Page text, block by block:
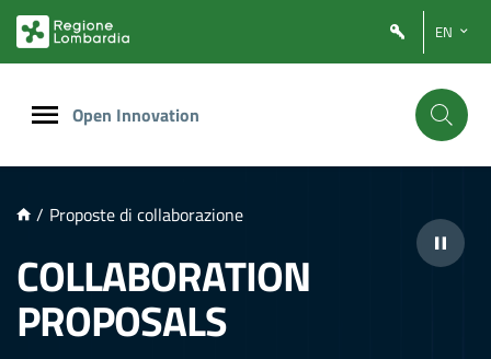
PRINCIPALE
EN
Open Innovation
/ Proposte di collaborazione
COLLABORATION
PROPOSALS